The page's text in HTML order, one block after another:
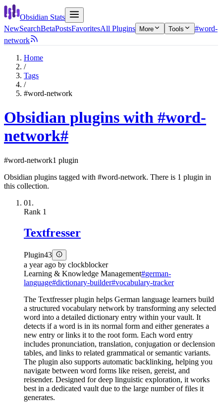
Obsidian Stats
NewSearchBetaPostsFavoritesAll Plugins More Tools
#word-
network
Home
/
Tags
/
#word-network
Obsidian plugins with #word-
network#
#word-network1 plugin
Obsidian plugins tagged with #word-network. There is 1 plugin in
this collection.
01.
Rank 1
Textfresser
Plugin43
a year ago by clockblocker
Learning & Knowledge Management#german-
language#dictionary-builder#vocabulary-tracker
The Textfresser plugin helps German language learners build
a structured vocabulary network by transforming any selected
word into a detailed dictionary entry within your vault. It
detects if a word is in its normal form and either generates a
new entry or links it to the root form. Each word entry
includes pronunciation, translation, conjugation or declension
tables, and links to related grammatical or semantic variants.
The plugin also supports automatic backlinking, helping you
navigate between word forms like reisen, gereist, and
reisender. Designed for deep linguistic exploration, it works
best in a dedicated vault due to the large number of files it
generates.